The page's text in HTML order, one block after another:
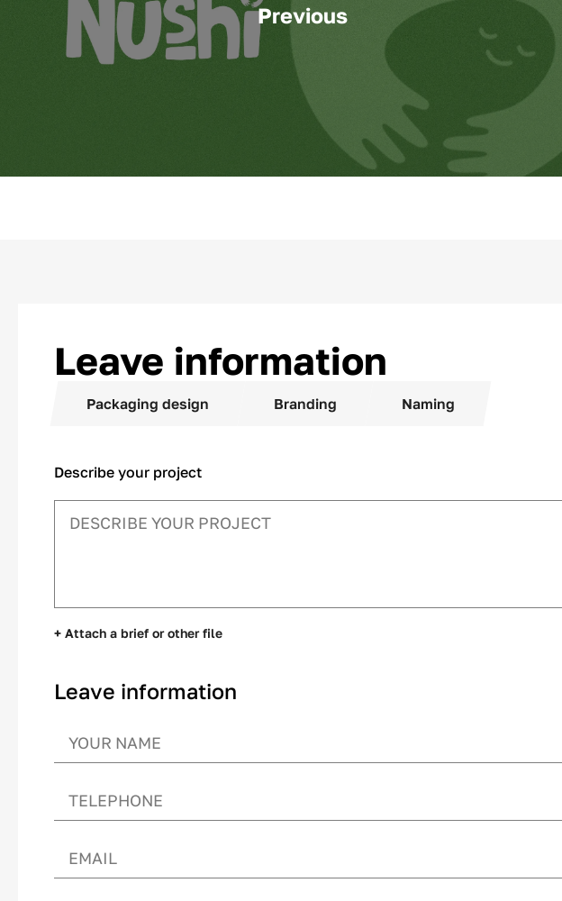
Previous
Leave information
Packaging design Branding Naming
Describe your project
+ Attach a brief or other file
Leave information